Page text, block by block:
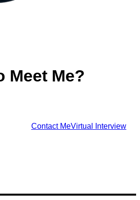
Meet Me?
Contact MeVirtual Interview